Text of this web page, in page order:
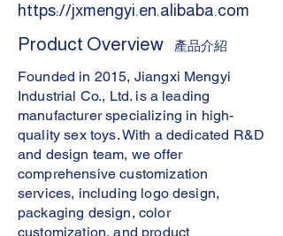
https://jxmengyi.en.alibaba.com
Product Overview 產品介紹
Founded in 2015, Jiangxi Mengyi
Industrial Co., Ltd. is a leading
manufacturer specializing in high-
quality sex toys. With a dedicated R&D
and design team, we offer
comprehensive customization
services, including logo design,
packaging design, color
customization, and product